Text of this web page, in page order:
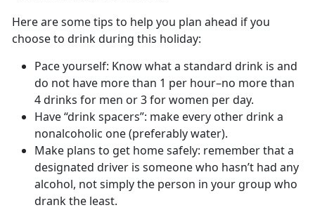
Here are some tips to help you plan ahead if you
choose to drink during this holiday:
Pace yourself: Know what a standard drink is and
do not have more than 1 per hour–no more than
4 drinks for men or 3 for women per day.
Have “drink spacers”: make every other drink a
nonalcoholic one (preferably water).
Make plans to get home safely: remember that a
designated driver is someone who hasn’t had any
alcohol, not simply the person in your group who
drank the least.